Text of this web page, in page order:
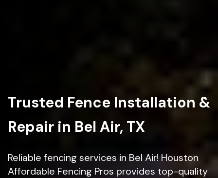
Trusted Fence Installation &
Repair in Bel Air, TX
Reliable fencing services in Bel Air! Houston
Affordable Fencing Pros provides top-quality